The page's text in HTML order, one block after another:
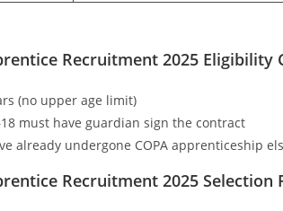
Recruitment 2025 Eligibility
(no upper age limit)
must have guardian sign the contract
already undergone COPA apprenticeship
Recruitment 2025 Selection